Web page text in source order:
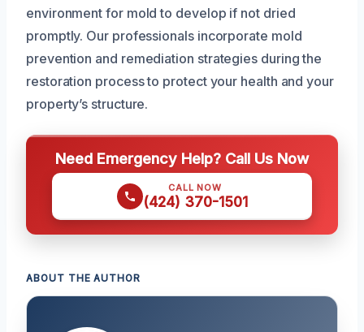
environment for mold to develop if not dried
promptly. Our professionals incorporate mold
prevention and remediation strategies during the
restoration process to protect your health and your
property’s structure.
Need Emergency Help? Call Us Now
CALL NOW
(424) 370-1501
ABOUT THE AUTHOR